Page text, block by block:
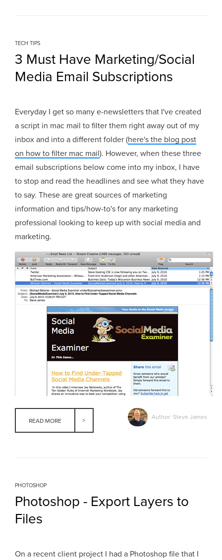
TECH TIPS
3 Must Have Marketing/Social
Media Email Subscriptions
Everyday I get so many e-newsletters that I've created
a script in mac mail to filter them right away out of my
inbox and into a different folder (here's the blog post
on how to filter mac mail). However, when these three
email subscriptions below come into my inbox, I have
to stop and read the headlines and see what they have
to say. These are great sources of marketing
information and tips/how-to's for any marketing
professional looking to keep up with social media and
marketing.
READ MORE
Author: Steve James
PHOTOSHOP
Photoshop - Export Layers to
Files
On a recent client project I had a Photoshop file that I